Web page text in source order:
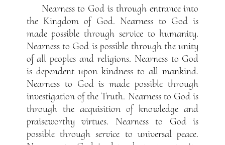
Nearness to God is through entrance into
the Kingdom of God. Nearness to God is
made possible through service to humanity.
Nearness to God is possible through the unity
of all peoples and religions. Nearness to God
is dependent upon kindness to all mankind.
Nearness to God is made possible through
investigation of the Truth. Nearness to God is
through the acquisition of knowledge and
praiseworthy virtues. Nearness to God is
possible through service to universal peace.